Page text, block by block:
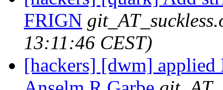
FRIGN
13:11:46 CEST)
[hackers] [dwm]